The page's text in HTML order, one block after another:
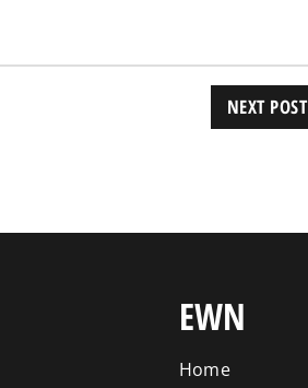
NEXT POST
EWN
Home